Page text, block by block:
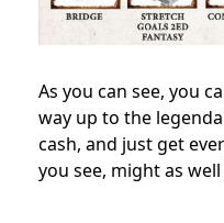
As you can see, you
way up to the
cash, and just get
you see, might as